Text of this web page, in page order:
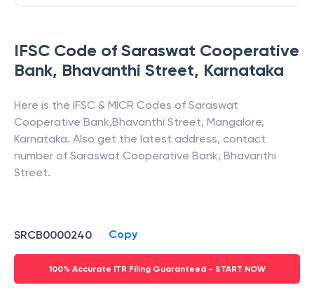
IFSC Code of Saraswat Cooperative
Bank, Bhavanthi Street, Karnataka
Here is the IFSC & MICR Codes of Saraswat
Cooperative Bank,Bhavanthi Street, Mangalore,
Karnataka. Also get the latest address, contact
number of Saraswat Cooperative Bank, Bhavanthi
Street.
SRCB0000240 Copy
100% Accurate ITR Filing Guaranteed - START NOW